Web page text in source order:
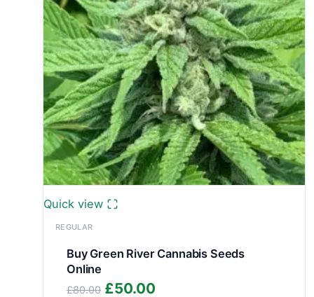
Quick view
REGULAR
Buy Green River Cannabis Seeds
Online
£80.00 Original
£50.00